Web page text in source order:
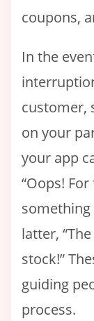
coupons,
In the
customer,
on your
your app
“Oops!
something
latter,
stock!”
guiding
process.